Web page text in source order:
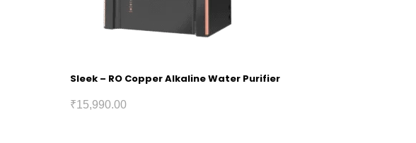
Sleek – RO Copper Alkaline Water Purifier
₹15,990.00